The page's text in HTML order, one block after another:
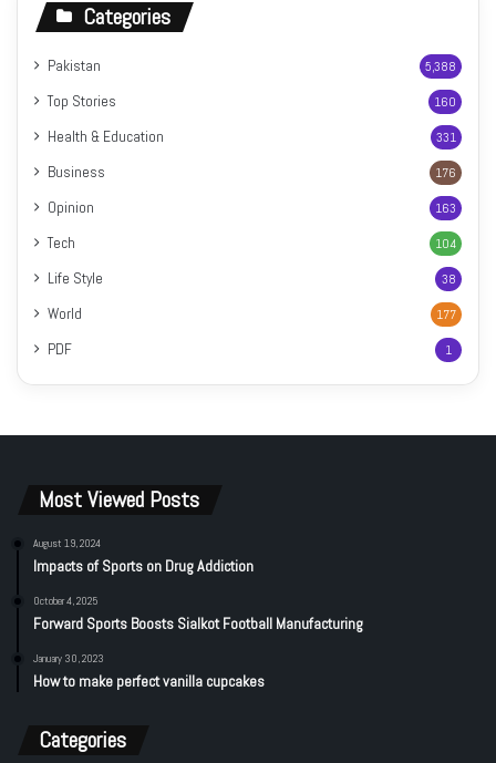
Categories
Pakistan 5,388
Top Stories 160
Health & Education 331
Business 176
Opinion 163
Tech 104
Life Style 38
World 177
PDF 1
Most Viewed Posts
August 19, 2024
Impacts of Sports on Drug Addiction
October 4, 2025
Forward Sports Boosts Sialkot Football Manufacturing
January 30, 2023
How to make perfect vanilla cupcakes
Categories